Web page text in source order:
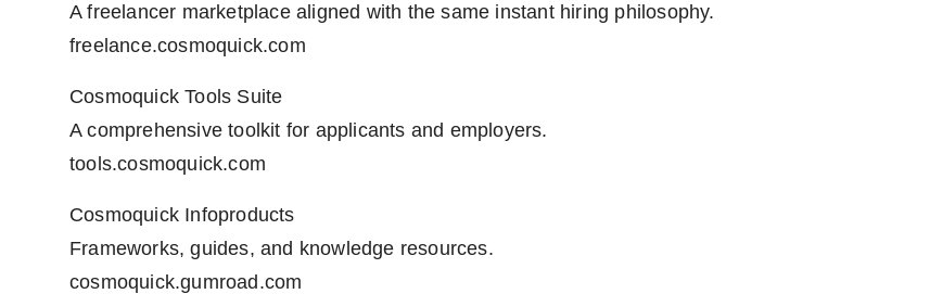
A freelancer marketplace aligned with the same instant hiring philosophy.
freelance.cosmoquick.com
Cosmoquick Tools Suite
A comprehensive toolkit for applicants and employers.
tools.cosmoquick.com
Cosmoquick Infoproducts
Frameworks, guides, and knowledge resources.
cosmoquick.gumroad.com